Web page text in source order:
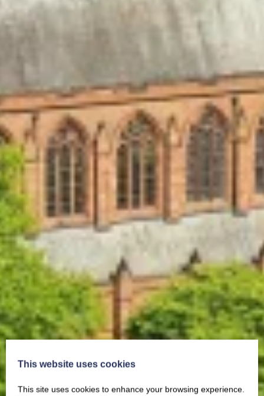
This website uses cookies
This site uses cookies to enhance your browsing experience.